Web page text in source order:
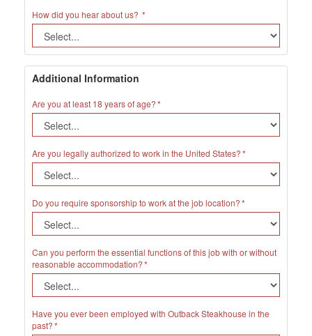
How did you hear about us?
Additional Information
Are you at least 18 years of age?
Are you legally authorized to work in the United States?
Do you require sponsorship to work at the job location?
Can you perform the essential functions of this job with or without
reasonable accommodation?
Have you ever been employed with Outback Steakhouse in the
past?